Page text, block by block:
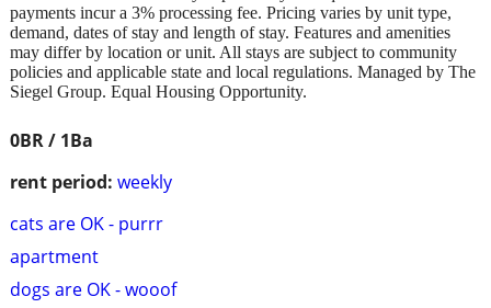
0BR / 1Ba
rent period: weekly
cats are OK - purrr
apartment
dogs are OK - wooof
payments incur a 3% processing fee. Pricing varies by unit type,
demand, dates of stay and length of stay. Features and amenities
may differ by location or unit. All stays are subject to community
policies and applicable state and local regulations. Managed by The
Siegel Group. Equal Housing Opportunity.